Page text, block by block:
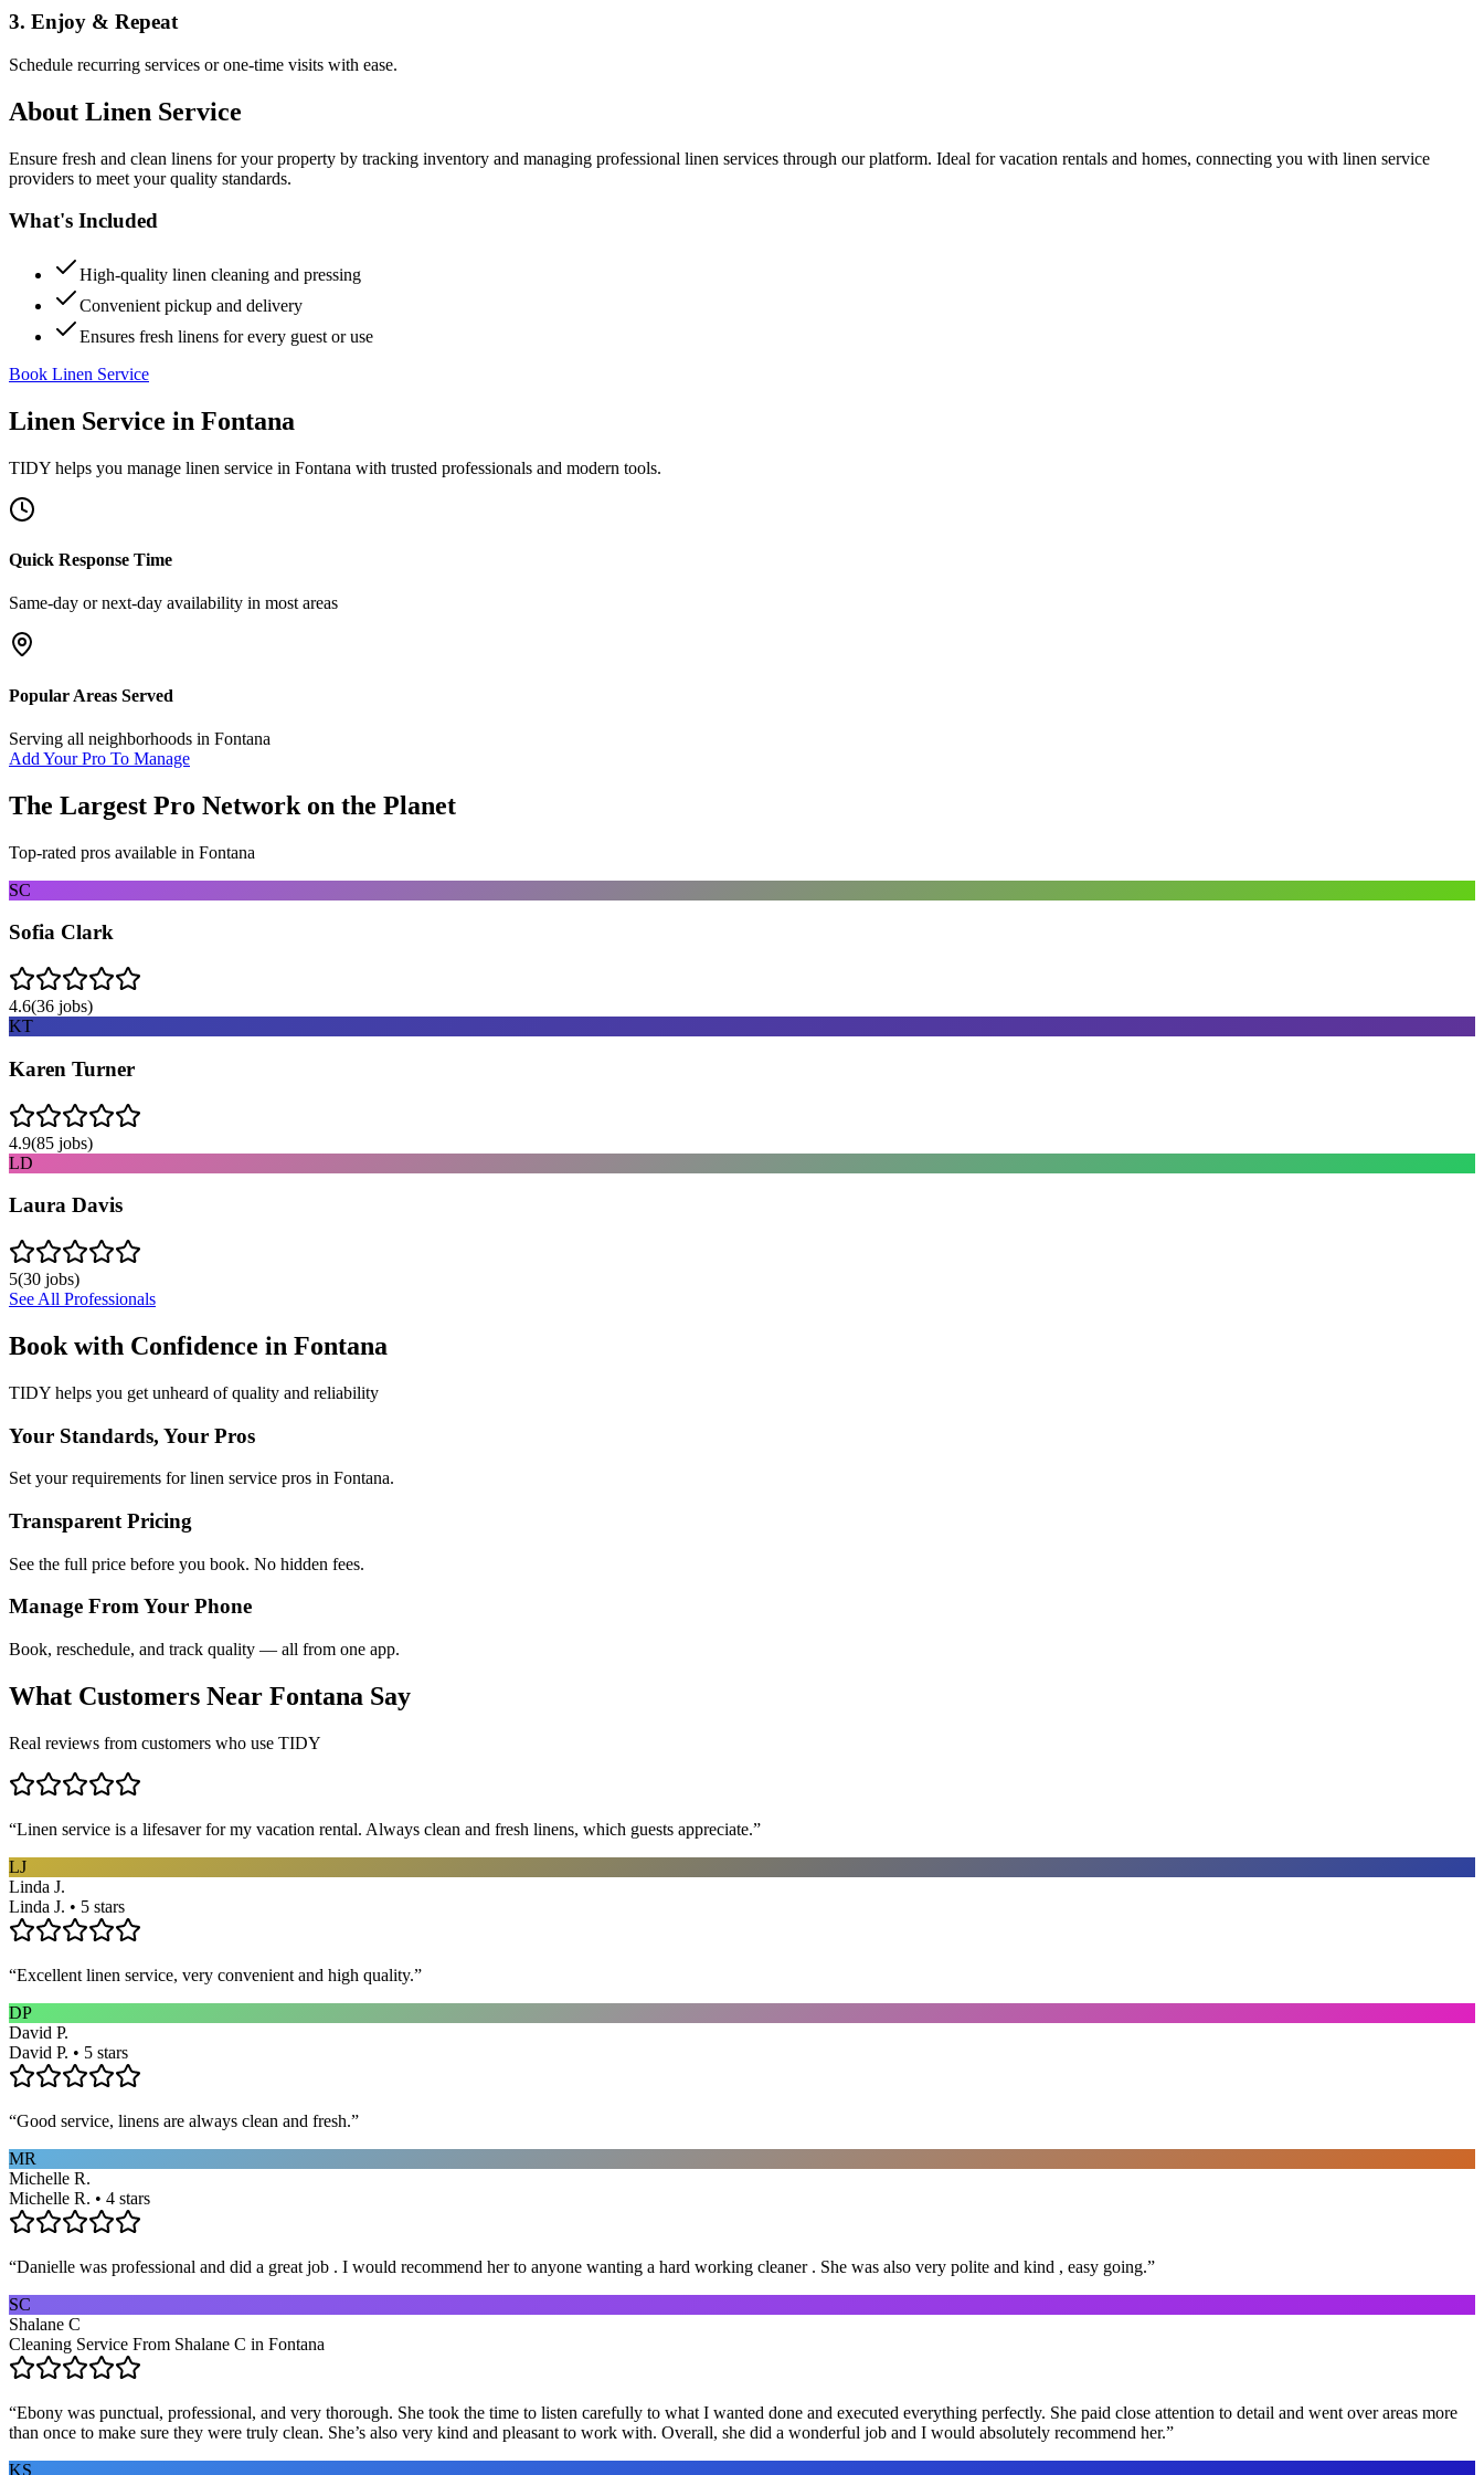
3. Enjoy & Repeat
Schedule recurring services or one-time visits with ease.
About Linen Service
Ensure fresh and clean linens for your property by tracking inventory and managing professional linen services through our platform. Ideal for vacation rentals and homes, connecting you with linen service
providers to meet your quality standards.
What's Included
High-quality linen cleaning and pressing
Convenient pickup and delivery
Ensures fresh linens for every guest or use
Book Linen Service
Linen Service in Fontana
TIDY helps you manage linen service in Fontana with trusted professionals and modern tools.
Quick Response Time
Same-day or next-day availability in most areas
Popular Areas Served
Serving all neighborhoods in Fontana
Add Your Pro To Manage
The Largest Pro Network on the Planet
Top-rated pros available in Fontana
SC
Sofia Clark
4.6(36 jobs)
KT
Karen Turner
4.9(85 jobs)
LD
Laura Davis
5(30 jobs)
See All Professionals
Book with Confidence in Fontana
TIDY helps you get unheard of quality and reliability
Your Standards, Your Pros
Set your requirements for linen service pros in Fontana.
Transparent Pricing
See the full price before you book. No hidden fees.
Manage From Your Phone
Book, reschedule, and track quality — all from one app.
What Customers Near Fontana Say
Real reviews from customers who use TIDY
“Linen service is a lifesaver for my vacation rental. Always clean and fresh linens, which guests appreciate.”
LJ
Linda J.
Linda J. • 5 stars
“Excellent linen service, very convenient and high quality.”
DP
David P.
David P. • 5 stars
“Good service, linens are always clean and fresh.”
MR
Michelle R.
Michelle R. • 4 stars
“Danielle was professional and did a great job . I would recommend her to anyone wanting a hard working cleaner . She was also very polite and kind , easy going.”
SC
Shalane C
Cleaning Service From Shalane C in Fontana
“Ebony was punctual, professional, and very thorough. She took the time to listen carefully to what I wanted done and executed everything perfectly. She paid close attention to detail and went over areas more
than once to make sure they were truly clean. She’s also very kind and pleasant to work with. Overall, she did a wonderful job and I would absolutely recommend her.”
KS